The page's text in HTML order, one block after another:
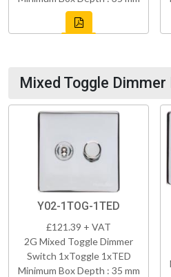
Mixed Toggle
Y02-1TOG-1TED
£121.39 + VAT
2G Mixed Toggle Dimmer
Switch 1xToggle 1xTED
Minimum Box Depth : 35 mm